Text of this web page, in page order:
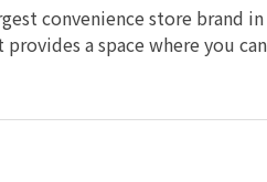
convenience store brand in
a space where you can